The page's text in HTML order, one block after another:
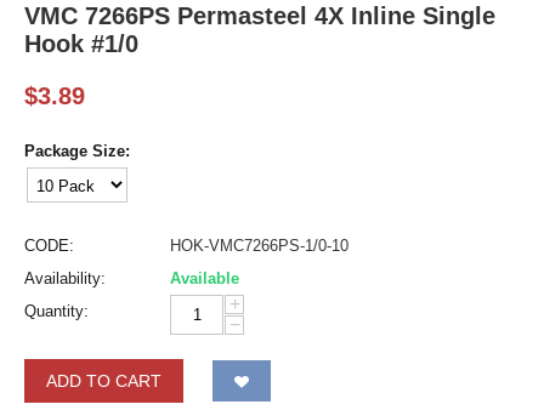
VMC 7266PS Permasteel 4X Inline Single
Hook #1/0
$3.89
Package Size:
CODE:
HOK-VMC7266PS-1/0-10
Availability:
Available
Quantity:
+
−
ADD TO CART